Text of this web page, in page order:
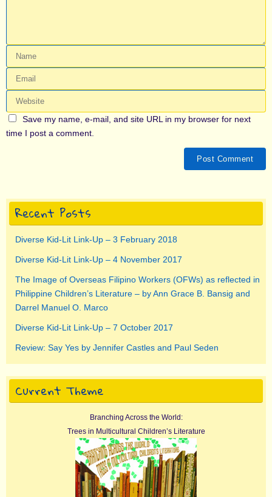
Save my name, e-mail, and site URL in my browser for next
time I post a comment.
Recent Posts
Diverse Kid-Lit Link-Up – 3 February 2018
Diverse Kid-Lit Link-Up – 4 November 2017
The Image of Overseas Filipino Workers (OFWs) as reflected in
Philippine Children’s Literature – by Ann Grace B. Bansig and
Darrel Manuel O. Marco
Diverse Kid-Lit Link-Up – 7 October 2017
Review: Say Yes by Jennifer Castles and Paul Seden
Current Theme
Branching Across the World:
Trees in Multicultural Children’s Literature